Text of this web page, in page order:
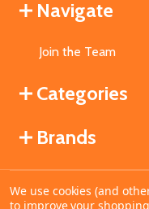
Navigate
Join the Team
Categories
Brands
©2026MahoganyBooks.
We use cookies (and
to improve your